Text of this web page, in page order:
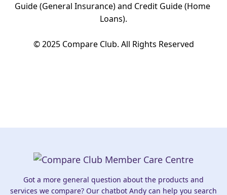
Guide (General Insurance) and Credit Guide (Home
Loans).
© 2025 Compare Club. All Rights Reserved
Got a more general question about the products and
services we compare? Our chatbot Andy can help you search